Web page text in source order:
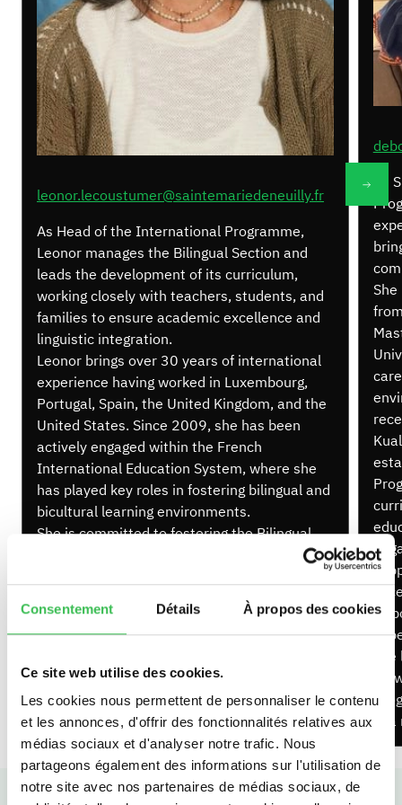
Consentement Détails À propos des cookies
Ce site web utilise des cookies.
Les cookies nous permettent de personnaliser le contenu
et les annonces, d'offrir des fonctionnalités relatives aux
médias sociaux et d'analyser notre trafic. Nous
partageons également des informations sur l'utilisation de
notre site avec nos partenaires de médias sociaux, de
leonor.lecoustumer@saintemariedeneuilly.fr
As Head of the International Programme,
Leonor manages the Bilingual Section and
leads the development of its curriculum,
working closely with teachers, students, and
families to ensure academic excellence and
linguistic integration.
Leonor brings over 30 years of international
experience having worked in Luxembourg,
Portugal, Spain, the United Kingdom, and the
United States. Since 2009, she has been
actively engaged within the French
International Education System, where she
has played key roles in fostering bilingual and
bicultural learning environments.
She is committed to fostering the Bilingual
Programme’s intercultural spirit, promoting
about student growth, she supports learners
in becoming confident, articulate, and
culturally aware individuals.
As
in